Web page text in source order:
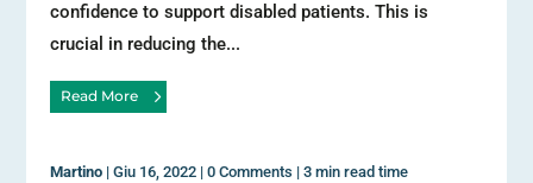
confidence to support disabled patients. This is
crucial in reducing the...
Read More
Martino |Giu 16, 2022 |0 Comments |3 min read time